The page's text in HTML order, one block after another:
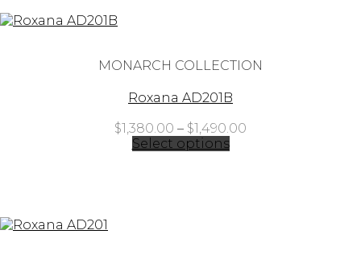
MONARCH COLLECTION
Roxana AD201B
$1,380.00 – $1,490.00
Select options